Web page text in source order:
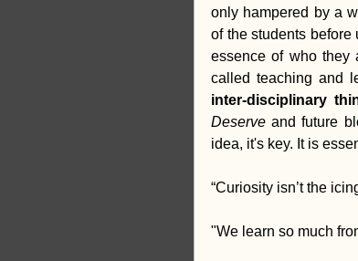
only hampered by a
of the students before
essence of who they
called teaching and
inter-disciplinary
Deserve and future
idea, it's key. It is
“Curiosity isn’t the
"We learn so much